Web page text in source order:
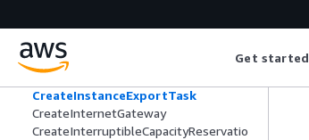
Get started
CreateImageUsageReport
CreateInstanceConnectEndpoint
CreateInstanceEventWindow
CreateInstanceExportTask
CreateInternetGateway
CreateInterruptibleCapacityReservatio